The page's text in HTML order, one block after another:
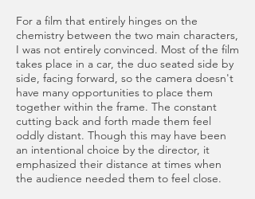
For a film that entirely hinges on the
chemistry between the two main characters,
I was not entirely convinced. Most of the film
takes place in a car, the duo seated side by
side, facing forward, so the camera doesn't
have many opportunities to place them
together within the frame. The constant
cutting back and forth made them feel
oddly distant. Though this may have been
an intentional choice by the director, it
emphasized their distance at times when
the audience needed them to feel close.